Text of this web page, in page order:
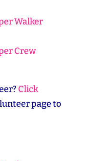
Walker
Crew
Click
page to